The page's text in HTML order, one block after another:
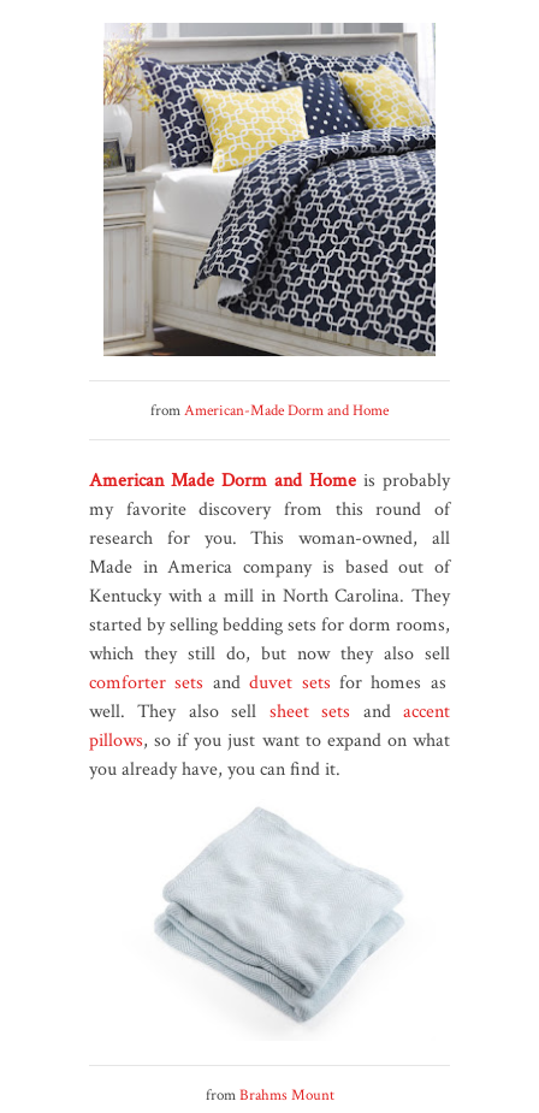
fromAmerican-Made Dorm and Home
American Made Dorm and Home is probably
my favorite discovery from this round of
research for you. This woman-owned, all
Made in America company is based out of
Kentucky with a mill in North Carolina. They
started by selling bedding sets for dorm rooms,
which they still do, but now they also sell
comforter sets andduvet sets for homes as
well. They also sell sheet sets andaccent
pillows, so if you just want to expand on what
you already have, you can find it.
fromBrahms Mount